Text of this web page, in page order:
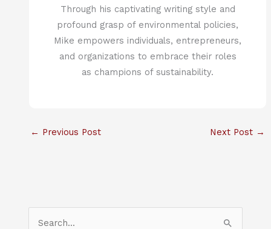
Through his captivating writing style and
profound grasp of environmental policies,
Mike empowers individuals, entrepreneurs,
and organizations to embrace their roles
as champions of sustainability.
← Previous Post Next Post →